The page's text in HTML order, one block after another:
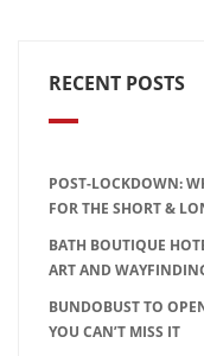
RECENT POSTS
POST-LOCKDOWN:
FOR THE SHORT &
BATH BOUTIQUE
ART AND
BUNDOBUST TO
YOU CAN’T MISS IT